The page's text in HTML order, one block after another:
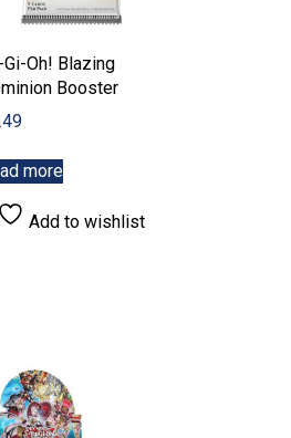
Gi-Oh! Blazing
Booster
more
Add to wishlist